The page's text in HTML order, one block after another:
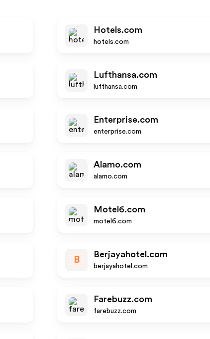
Hotels.com
hotels.com
Lufthansa.com
lufthansa.com
Enterprise.com
enterprise.com
Alamo.com
alamo.com
Motel6.com
motel6.com
B
Berjayahotel.com
berjayahotel.com
Farebuzz.com
farebuzz.com